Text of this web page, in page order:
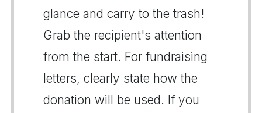
glance and carry to the trash!
Grab the recipient's attention
from the start. For fundraising
letters, clearly state how the
donation will be used. If you